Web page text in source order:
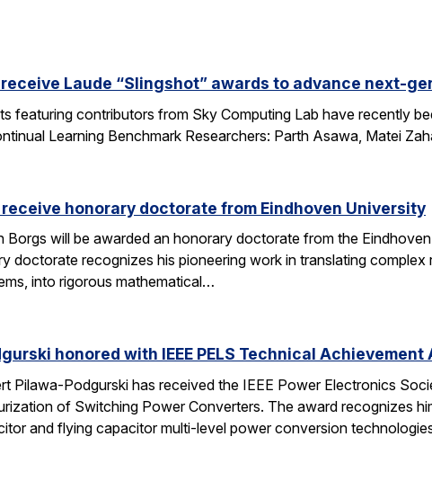
receive Laude “Slingshot” awards to advance next-
featuring contributors from Sky Computing Lab have recently
Learning Benchmark Researchers: Parth Asawa, Matei
honorary doctorate from Eindhoven University
Borgs will be awarded an honorary doctorate from the
doctorate recognizes his pioneering work in translating
into rigorous mathematical…
honored with IEEE PELS Technical Achievement
Pilawa-Podgurski has received the IEEE Power Electronics
of Switching Power Converters. The award recognizes
and flying capacitor multi-level power conversion